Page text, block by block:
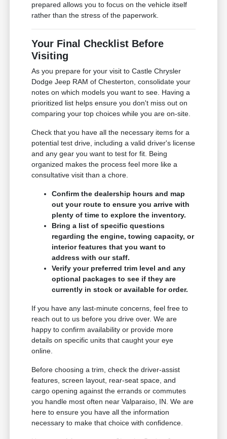
prepared allows you to focus on the vehicle itself
rather than the stress of the paperwork.
Your Final Checklist Before
Visiting
As you prepare for your visit to Castle Chrysler
Dodge Jeep RAM of Chesterton, consolidate your
notes on which models you want to see. Having a
prioritized list helps ensure you don't miss out on
comparing your top choices while you are on-site.
Check that you have all the necessary items for a
potential test drive, including a valid driver's license
and any gear you want to test for fit. Being
organized makes the process feel more like a
consultative visit than a chore.
Confirm the dealership hours and map
out your route to ensure you arrive with
plenty of time to explore the inventory.
Bring a list of specific questions
regarding the engine, towing capacity, or
interior features that you want to
address with our staff.
Verify your preferred trim level and any
optional packages to see if they are
currently in stock or available for order.
If you have any last-minute concerns, feel free to
reach out to us before you drive over. We are
happy to confirm availability or provide more
details on specific units that caught your eye
online.
Before choosing a trim, check the driver-assist
features, screen layout, rear-seat space, and
cargo opening against the errands or commutes
you handle most often near Valparaiso, IN. We are
here to ensure you have all the information
necessary to make that choice with confidence.